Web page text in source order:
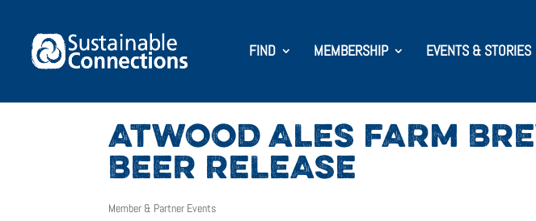
FIND MEMBERSHIP EVENTS & STORIES
ATWOOD ALES FARM
BEER RELEASE
Member & Partner Events